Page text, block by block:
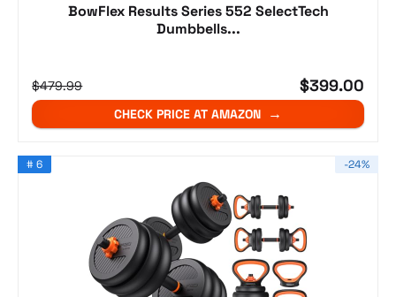
BowFlex Results Series 552 SelectTech
Dumbbells...
$479.99 $399.00
CHECK PRICE AT AMAZON
-24%
# 6